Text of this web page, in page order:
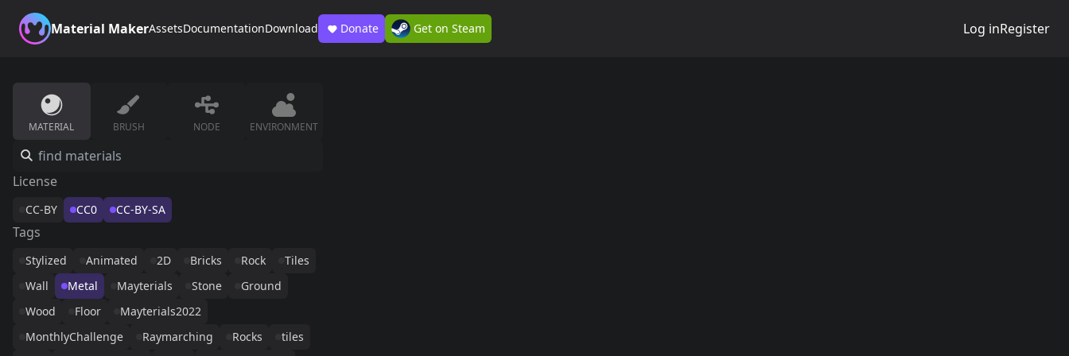
Material MakerAssetsDocumentationDownload Donate Get on Steam Log inRegister
MATERIAL BRUSH NODE ENVIRONMENT
License
CC-BY CC0 CC-BY-SA
Tags
Stylized Animated 2D Bricks Rock
Tiles
Wall
Metal Mayterials Stone
Ground
Wood
Floor
Mayterials2022
MonthlyChallenge
Raymarching Rocks
tiles